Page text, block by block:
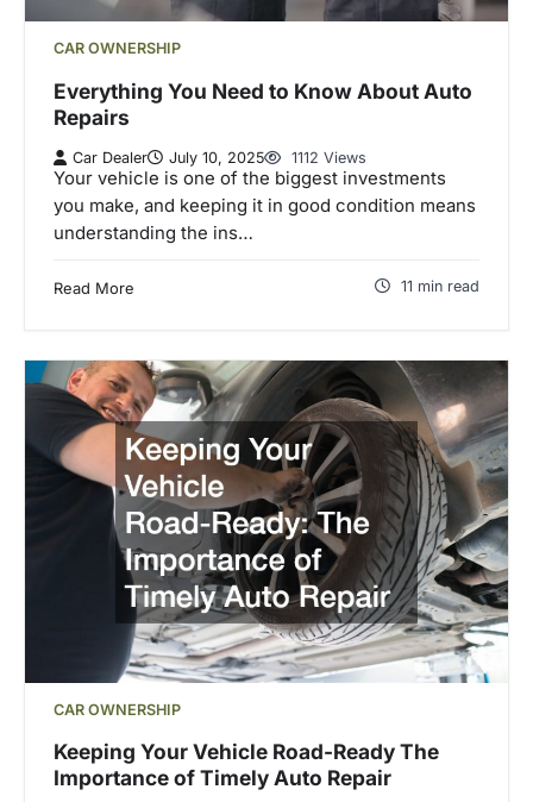
CAR OWNERSHIP
Everything You Need to Know About Auto
Repairs
Car Dealer July 10, 2025 1112 Views
Your vehicle is one of the biggest investments
you make, and keeping it in good condition means
understanding the ins…
Read More 11 min read
CAR OWNERSHIP
Keeping Your Vehicle Road-Ready The
Importance of Timely Auto Repair